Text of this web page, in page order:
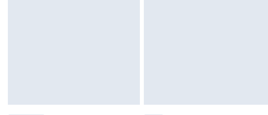
Premier- Unlimited next day delivery for a